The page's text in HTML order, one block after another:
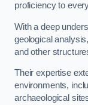
proficiency to
With a deep
geological
and other
Their expertise
environments,
archaeological